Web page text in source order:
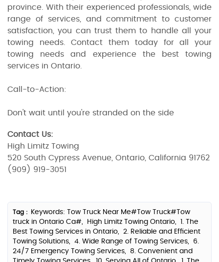
province. With their experienced professionals, wide
range of services, and commitment to customer
satisfaction, you can trust them to handle all your
towing needs. Contact them today for all your
towing needs and experience the best towing
services in Ontario.
Call-to-Action:
Don't wait until you're stranded on the side
Contact Us:
High Limitz Towing
520 South Cypress Avenue, Ontario, California 91762
(909) 919-3051
Tag :
Keywords: Tow Truck Near Me#Tow Truck#Tow
truck in Ontario Ca#,
High Limitz Towing Ontario,
1. The
Best Towing Services in Ontario,
2. Reliable and Efficient
Towing Solutions,
4. Wide Range of Towing Services,
6.
24/7 Emergency Towing Services,
8. Convenient and